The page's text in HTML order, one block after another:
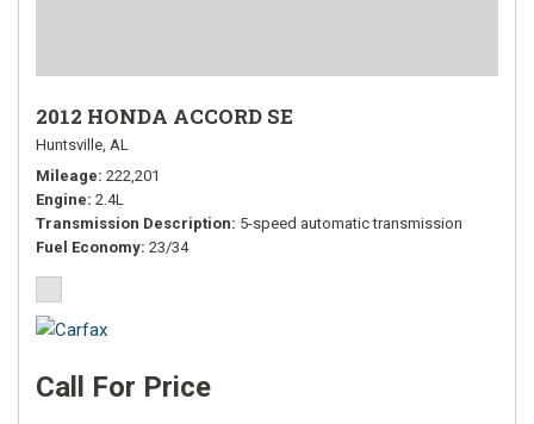
2012 HONDA ACCORD SE
Huntsville, AL
Mileage 222,201
Engine 2.4L
Transmission Description 5-speed automatic transmission
Fuel Economy 23/34
Call For Price